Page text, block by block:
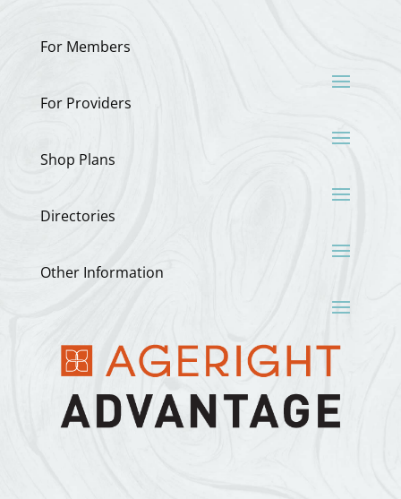
For Members
For Providers
Shop Plans
Directories
Other Information